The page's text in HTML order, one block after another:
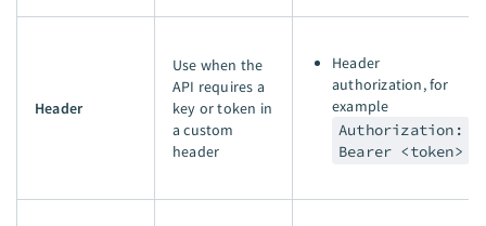
Header
Use when the
API requires a
key or token in
a custom
header
Header
authorization, for
example
Authorization:
Bearer <token>